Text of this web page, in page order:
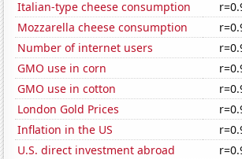
Italian-type cheese consumption
Mozzarella cheese consumption
Number of internet users
GMO use in corn
GMO use in cotton
London Gold Prices
Inflation in the US
U.S. direct investment abroad